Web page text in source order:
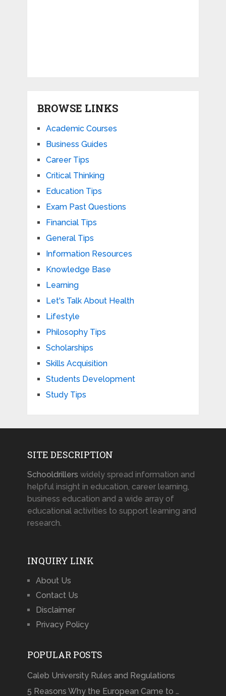
BROWSE LINKS
Academic Courses
Business Guides
Career Tips
Critical Thinking
Education Tips
Exam Past Questions
Financial Tips
General Tips
Information Resources
Knowledge Base
Learning
Let's Talk About Health
Lifestyle
Philosophy Tips
Scholarships
Skills Acquisition
Students Development
Study Tips
SITE DESCRIPTION
Schooldrillers widely spread information and
helpful insight in education, career learning,
business education and a wide array of
educational activities to support learning and
research.
INQUIRY LINK
About Us
Contact Us
Disclaimer
Privacy Policy
POPULAR POSTS
Caleb University Rules and Regulations
5 Reasons Why the European Came to …